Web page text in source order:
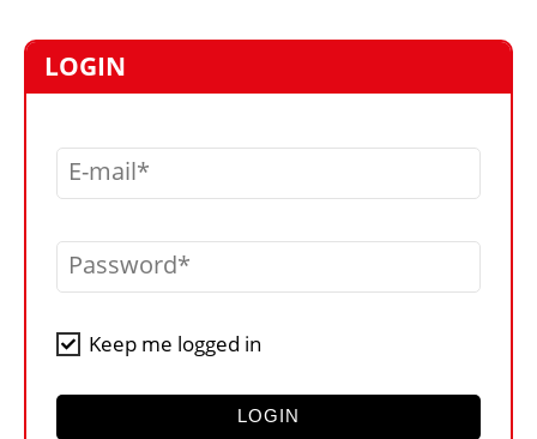
VIDEOS
LIBRARY
CRANES & ACCESS
CONTACT US
LOGIN
E-mail
Password
Keep me logged in
LOGIN